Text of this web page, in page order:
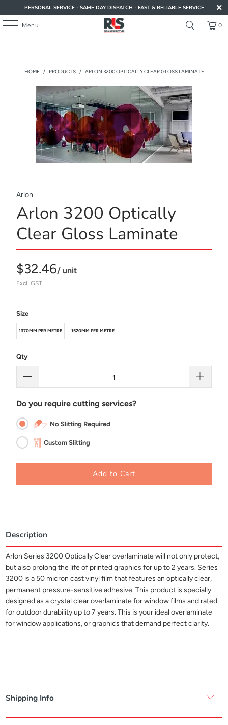
PERSONAL SERVICE - SAME DAY DISPATCH - FAST & RELIABLE SERVICE
Menu 0
HOME / PRODUCTS / ARLON 3200 OPTICALLY CLEAR GLOSS LAMINATE
Arlon
Arlon 3200 Optically
Clear Gloss Laminate
$32.46/ unit
Excl. GST
Size
1370MM PER METRE 1520MM PER METRE
Qty
Do you require cutting services?
No Slitting Required
Custom Slitting
Add to Cart
Description
Arlon Series 3200 Optically Clear overlaminate will not only protect,
but also prolong the life of printed graphics for up to 2 years. Series
3200 is a 50 micron cast vinyl film that features an optically clear,
permanent pressure-sensitive adhesive. This product is specially
designed as a crystal clear overlaminate for window films and rated
for outdoor durability up to 7 years. This is your ideal overlaminate
for window applications, or graphics that demand perfect clarity.
Shipping Info